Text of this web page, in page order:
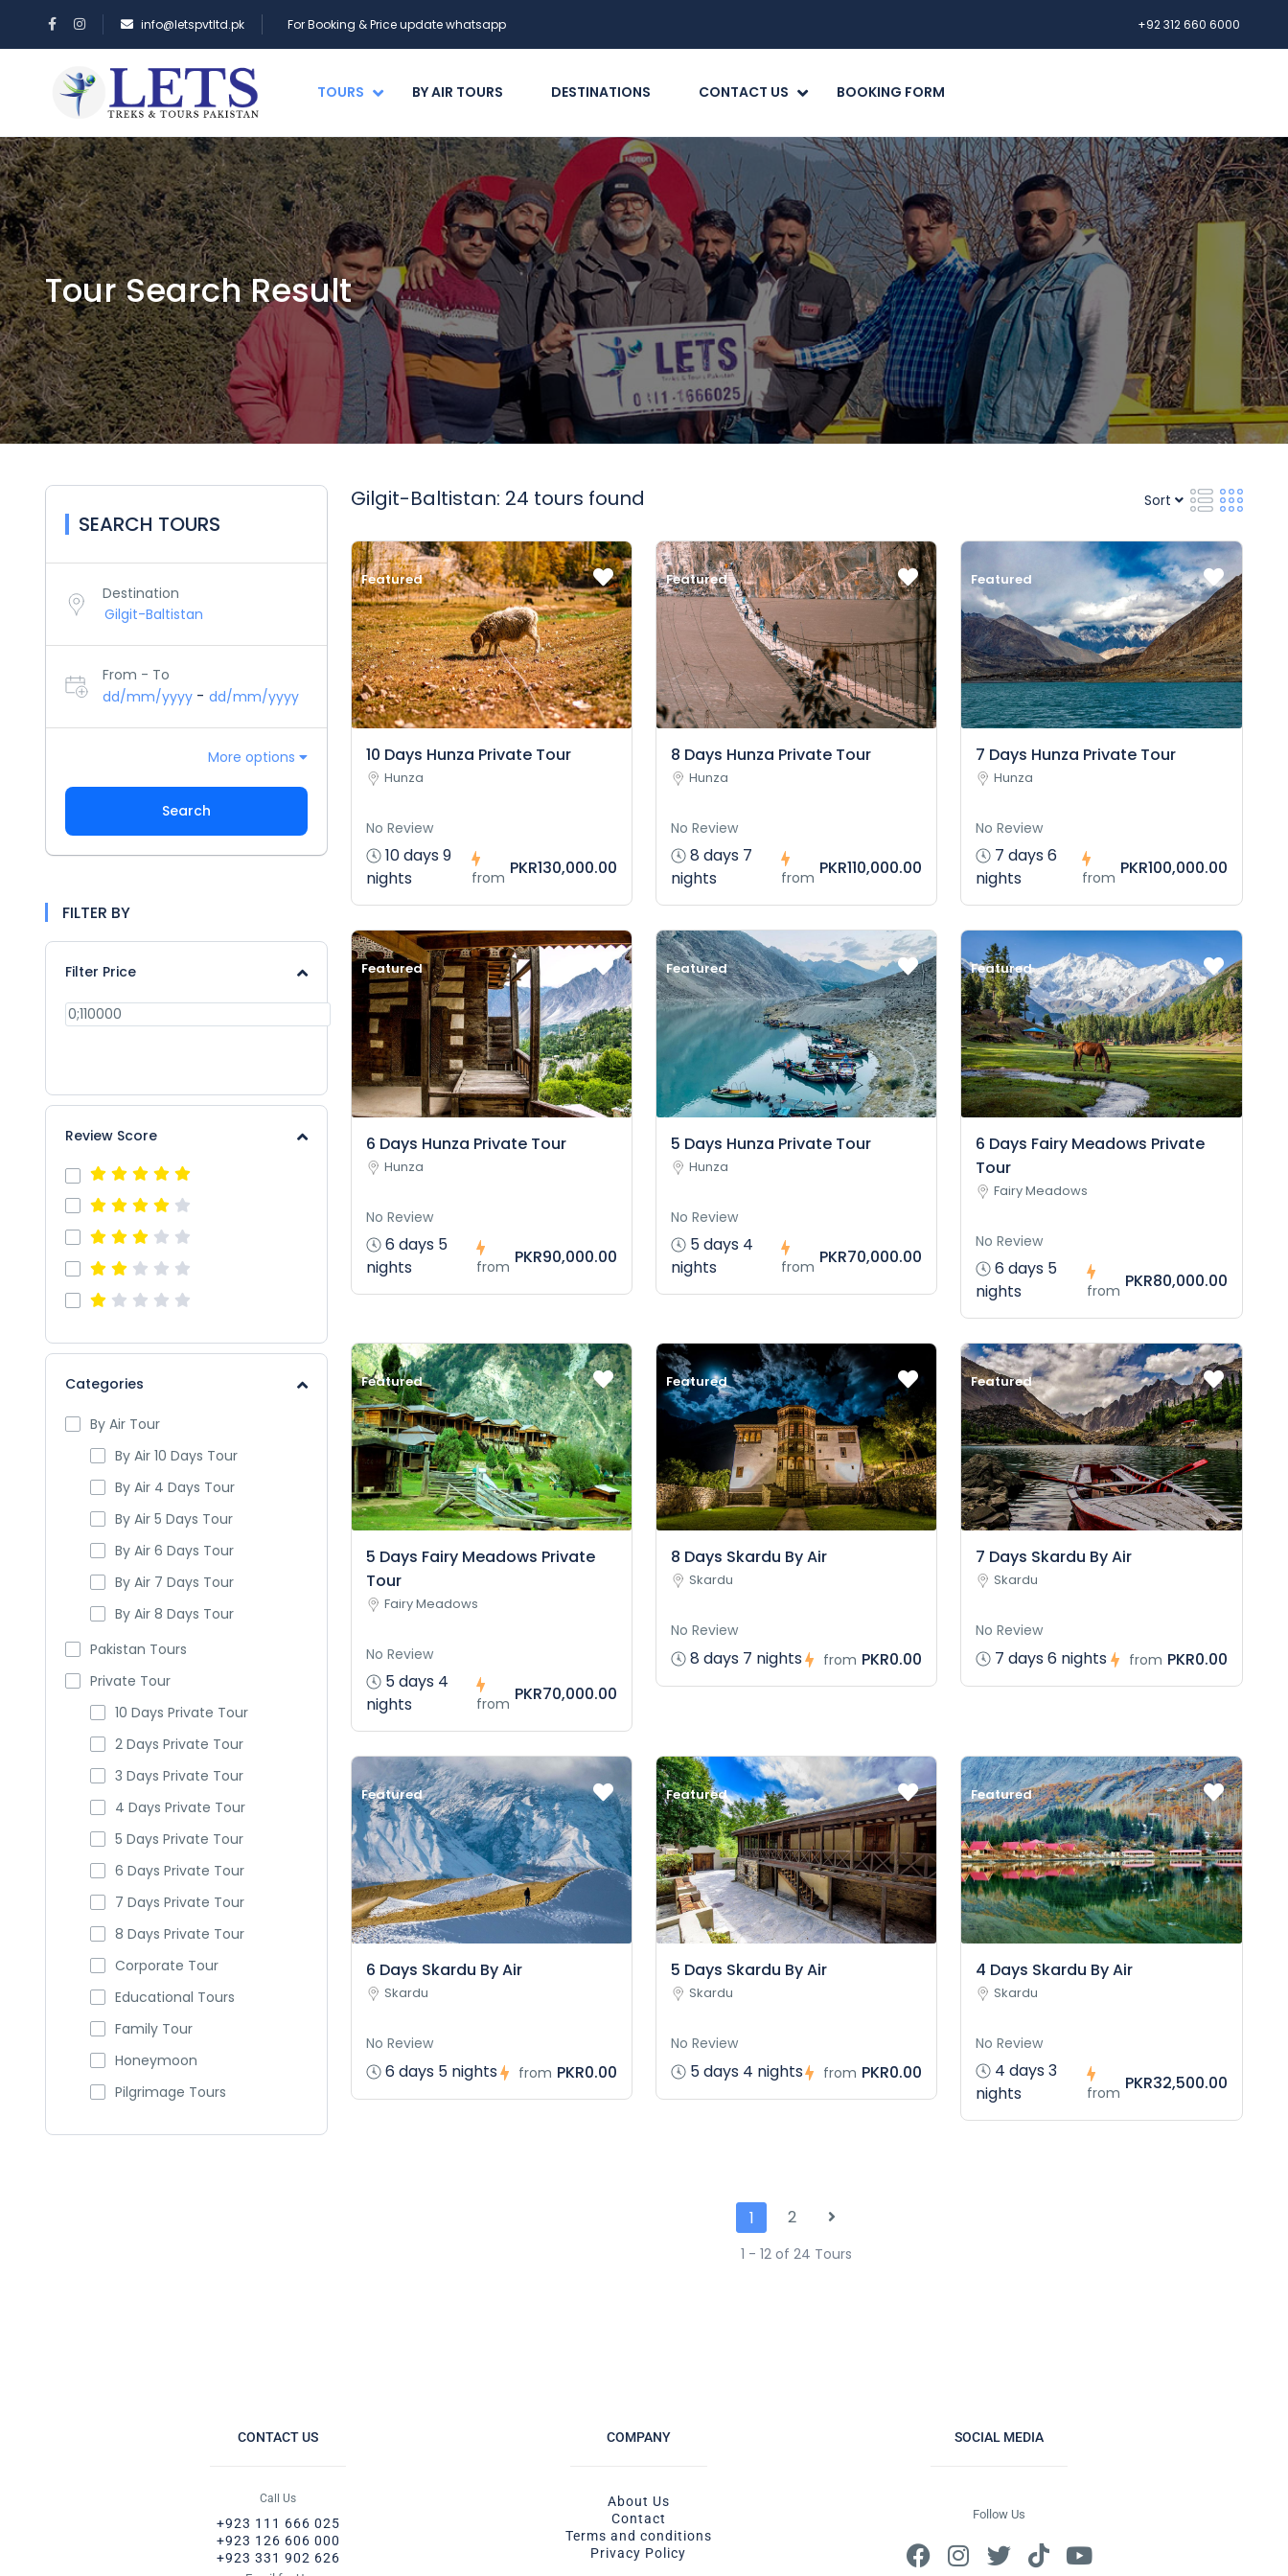
info@letspvtltd.pk For Booking & Price update whatsapp +92 312 660 6000
TOURS BY AIR TOURS DESTINATIONS CONTACT US BOOKING FORM
Tour Search Result
SEARCH TOURS
Destination
From - To
dd/mm/yyyy - dd/mm/yyyy
More options
Search
FILTER BY
Filter Price
Review Score
Categories
By Air Tour
By Air 10 Days Tour
By Air 4 Days Tour
By Air 5 Days Tour
By Air 6 Days Tour
By Air 7 Days Tour
By Air 8 Days Tour
Pakistan Tours
Private Tour
10 Days Private Tour
2 Days Private Tour
3 Days Private Tour
4 Days Private Tour
5 Days Private Tour
6 Days Private Tour
7 Days Private Tour
8 Days Private Tour
Corporate Tour
Educational Tours
Family Tour
Honeymoon
Pilgrimage Tours
Sort
Gilgit-Baltistan: 24 tours found
Featured
10 Days Hunza Private Tour
Hunza
No Review
10 days 9
nights
from PKR130,000.00
Featured
8 Days Hunza Private Tour
Hunza
No Review
8 days 7
nights
from PKR110,000.00
Featured
7 Days Hunza Private Tour
Hunza
No Review
7 days 6
nights
from PKR100,000.00
Featured
6 Days Hunza Private Tour
Hunza
No Review
6 days 5
nights
from PKR90,000.00
Featured
5 Days Hunza Private Tour
Hunza
No Review
5 days 4
nights
from PKR70,000.00
Featured
6 Days Fairy Meadows Private
Tour
Fairy Meadows
No Review
6 days 5
nights
from PKR80,000.00
Featured
5 Days Fairy Meadows Private
Tour
Fairy Meadows
No Review
5 days 4
nights
from PKR70,000.00
Featured
8 Days Skardu By Air
Skardu
No Review
8 days 7 nights from PKR0.00
Featured
7 Days Skardu By Air
Skardu
No Review
7 days 6 nights from PKR0.00
Featured
6 Days Skardu By Air
Skardu
No Review
6 days 5 nights from PKR0.00
Featured
5 Days Skardu By Air
Skardu
No Review
5 days 4 nights from PKR0.00
Featured
4 Days Skardu By Air
Skardu
No Review
4 days 3
nights
from PKR32,500.00
1 2
1 - 12 of 24 Tours
CONTACT US
Call Us
+923 111 666 025
+923 126 606 000
+923 331 902 626
COMPANY
About Us
Contact
Terms and conditions
Privacy Policy
SOCIAL MEDIA
Follow Us